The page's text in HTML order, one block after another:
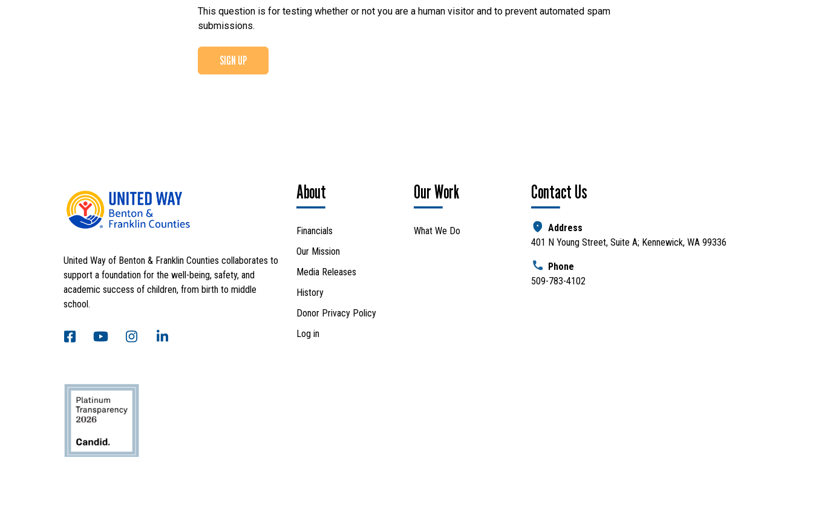
This question is for testing whether or not you are a human visitor and to prevent automated spam
submissions.
SIGN UP
United Way of Benton & Franklin Counties collaborates to
support a foundation for the well-being, safety, and
academic success of children, from birth to middle
school.
About
Financials
Our Mission
Media Releases
History
Donor Privacy Policy
Log in
Our Work
What We Do
Contact Us
Address
401 N Young Street, Suite A; Kennewick, WA 99336
Phone
509-783-4102